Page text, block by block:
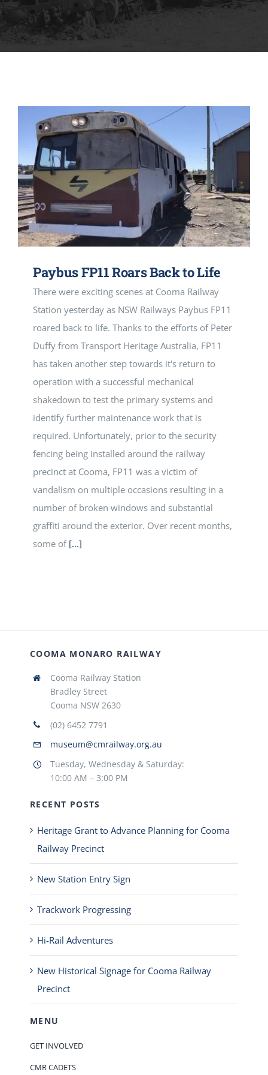
MUSEUM
TOURIST TRAINS
FUTURE
NEWS
HIRE
Paybus FP11 Roars Back to Life
There were exciting scenes at Cooma Railway
Station yesterday as NSW Railways Paybus FP11
roared back to life. Thanks to the efforts of Peter
Duffy from Transport Heritage Australia, FP11
has taken another step towards it's return to
operation with a successful mechanical
shakedown to test the primary systems and
identify further maintenance work that is
required. Unfortunately, prior to the security
fencing being installed around the railway
precinct at Cooma, FP11 was a victim of
vandalism on multiple occasions resulting in a
number of broken windows and substantial
graffiti around the exterior. Over recent months,
some of [...]
COOMA MONARO RAILWAY
Cooma Railway Station
Bradley Street
Cooma NSW 2630
(02) 6452 7791
museum@cmrailway.org.au
Tuesday, Wednesday & Saturday:
10:00 AM – 3:00 PM
RECENT POSTS
Heritage Grant to Advance Planning for Cooma
Railway Precinct
New Station Entry Sign
Trackwork Progressing
Hi-Rail Adventures
New Historical Signage for Cooma Railway
Precinct
MENU
GET INVOLVED
CMR CADETS